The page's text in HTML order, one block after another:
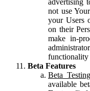
not use
your Users
on their
make in-
functionality
Beta Features
Beta
available